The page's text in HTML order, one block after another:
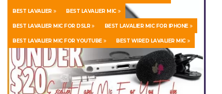
BEST LAVALIER BEST LAVALIER MIC
BEST LAVALIER MIC FOR DSLR BEST LAVALIER MIC FOR IPHONE
BEST LAVALIER MIC FOR YOUTUBE BEST WIRED LAVALIER MIC